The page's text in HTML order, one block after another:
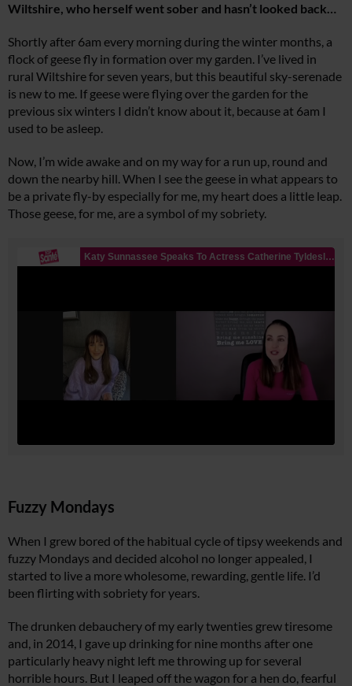
Wiltshire, who herself went sober and hasn’t looked back…
Shortly after 6am every morning during the winter months, a
flock of geese fly in formation over my garden. I’ve lived in
rural Wiltshire for seven years, but this beautiful sky-serenade
is new to me. If geese were flying over the garden for the
previous six winters I didn’t know about it, because at 6am I
used to be asleep.
Now, I’m wide awake and on my way for a run up, round and
down the nearby hill. When I see the geese in what appears to
be a private fly-by especially for me, my heart does a little leap.
Those geese, for me, are a symbol of my sobriety.
Fuzzy Mondays
When I grew bored of the habitual cycle of tipsy weekends and
fuzzy Mondays and decided alcohol no longer appealed, I
started to live a more wholesome, rewarding, gentle life. I’d
been flirting with sobriety for years.
The drunken debauchery of my early twenties grew tiresome
and, in 2014, I gave up drinking for nine months after one
particularly heavy night left me throwing up for several
horrible hours. But I leaped off the wagon for a hen do, fearful